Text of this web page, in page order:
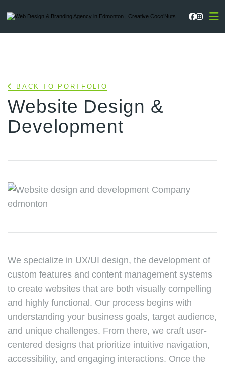
BACK TO PORTFOLIO
Website Design &
Development
We specialize in UX/UI design, the development of
custom features and content management systems
to create websites that are both visually compelling
and highly functional. Our process begins with
understanding your business goals, target audience,
and unique challenges. From there, we craft user-
centered designs that prioritize intuitive navigation,
accessibility, and engaging interactions. Once the